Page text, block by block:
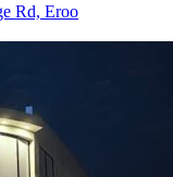
Rd, Eroo